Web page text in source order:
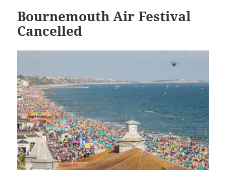
Bournemouth Air Festival
Cancelled